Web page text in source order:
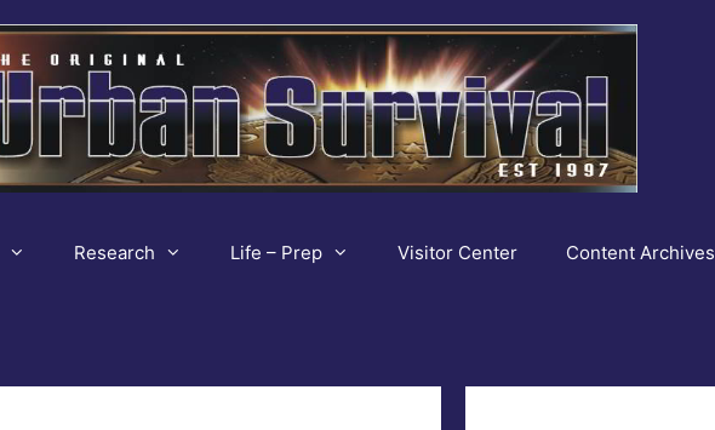
Research Life – Prep Visitor Center Content Archives